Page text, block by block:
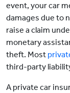
event, your car
damages due to
raise a claim
monetary
theft. Most
third-party
A private car